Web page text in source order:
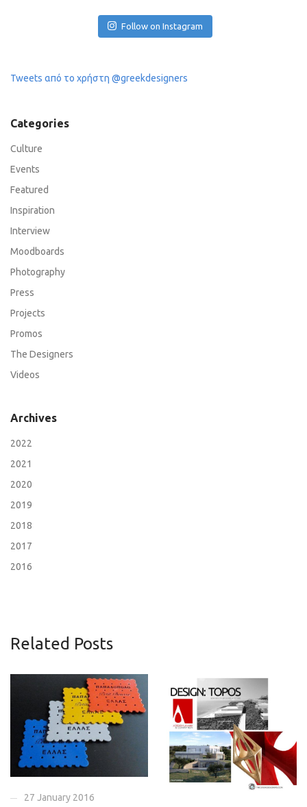
Follow on Instagram
Tweets από το χρήστη @greekdesigners
Categories
Culture
Events
Featured
Inspiration
Interview
Moodboards
Photography
Press
Projects
Promos
The Designers
Videos
Archives
2022
2021
2020
2019
2018
2017
2016
Related Posts
27 January 2016